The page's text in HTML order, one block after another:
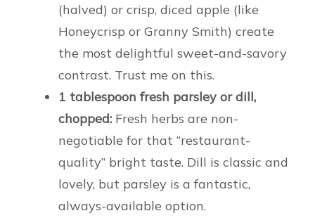
(halved) or crisp, diced apple (like
Honeycrisp or Granny Smith) create
the most delightful sweet-and-savory
contrast. Trust me on this.
1 tablespoon fresh parsley or dill,
chopped: Fresh herbs are non-
negotiable for that “restaurant-
quality” bright taste. Dill is classic and
lovely, but parsley is a fantastic,
always-available option.